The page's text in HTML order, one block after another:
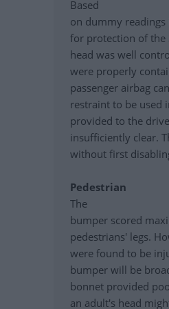
Based
on dummy readings
for protection of the
head was well
were properly
passenger airbag
restraint to be used
provided to the
insufficiently clear.
without first
Pedestrian
The
bumper scored
pedestrians' legs.
were found to be
bumper will be
bonnet provided
an adult's head